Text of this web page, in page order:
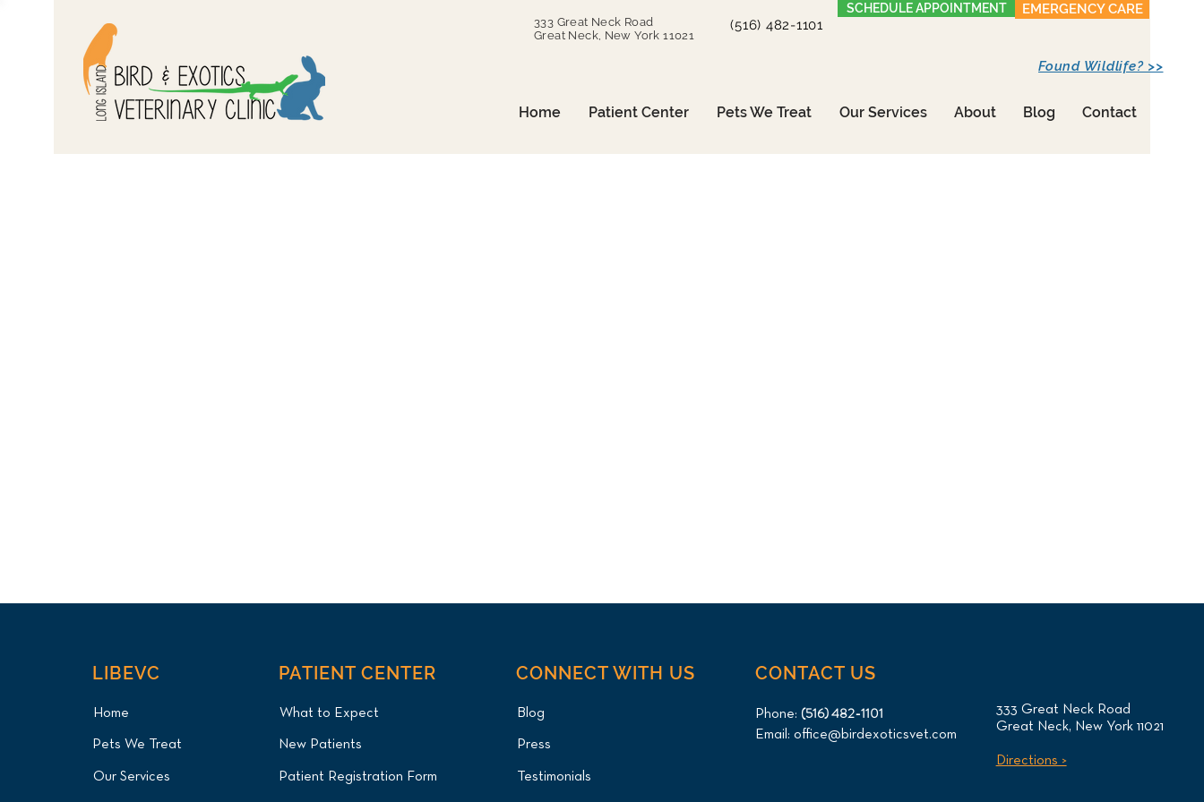
333 Great Neck Road
Great Neck, New York 11021
(516) 482-1101
SCHEDULE APPOINTMENT EMERGENCY CARE
Home Patient Center Pets We Treat Our Services About Blog Contact
Found Wildlife? >>
LIBEVC
Home
Pets We Treat
Our Services
PATIENT CENTER
What to Expect
New Patients
Patient Registration Form
CONNECT WITH US
Blog
Press
Testimonials
CONTACT US
Phone: (516) 482-1101
Email: office@birdexoticsvet.com
333 Great Neck Road
Great Neck, New York 11021
Directions >